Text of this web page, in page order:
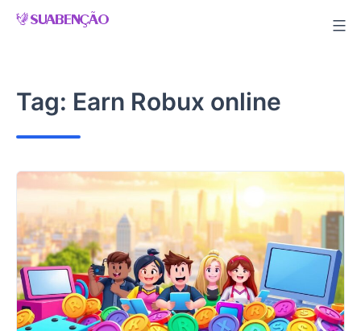
Skip
Tag: Earn Robux online